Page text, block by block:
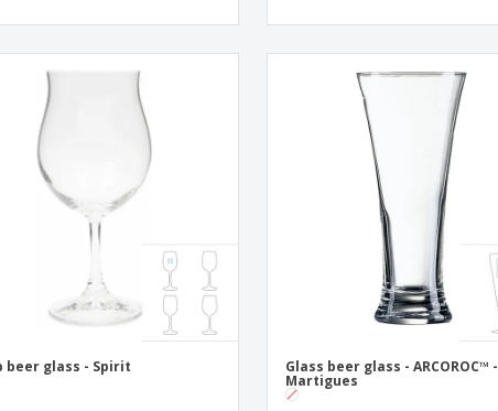
beer glass - Spirit Glass beer glass - ARCOROC™ -
Martigues